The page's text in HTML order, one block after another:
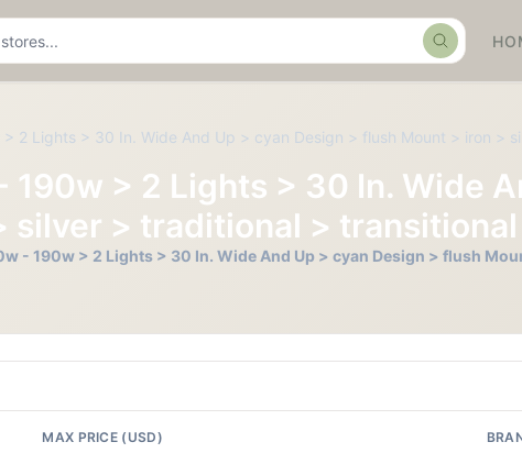
Search
2 Lights > 30 In. Wide And Up > cyan Design > flush Mount > iron >
190w > 2 Lights > 30 In. Wide
silver > traditional > transitional
- 190w > 2 Lights > 30 In. Wide And Up > cyan Design > flush
MAX PRICE (USD)